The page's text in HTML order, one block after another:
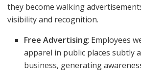
they become walking
visibility and recognition.
Free Advertising: Employees
apparel in public places subtly
business, generating